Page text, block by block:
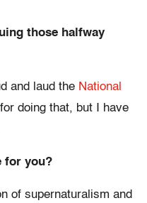
those halfway
and laud the National
for doing that, but I have
for you?
of supernaturalism and